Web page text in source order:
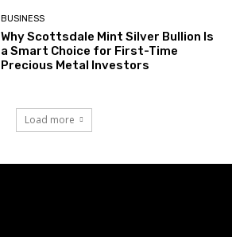
BUSINESS
Why Scottsdale Mint Silver Bullion Is
a Smart Choice for First-Time
Precious Metal Investors
Load more